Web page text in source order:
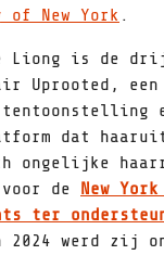
New York .
is de
Uprooted,
tentoonstelling
dat
ongelijke
de New
ter
werd zij